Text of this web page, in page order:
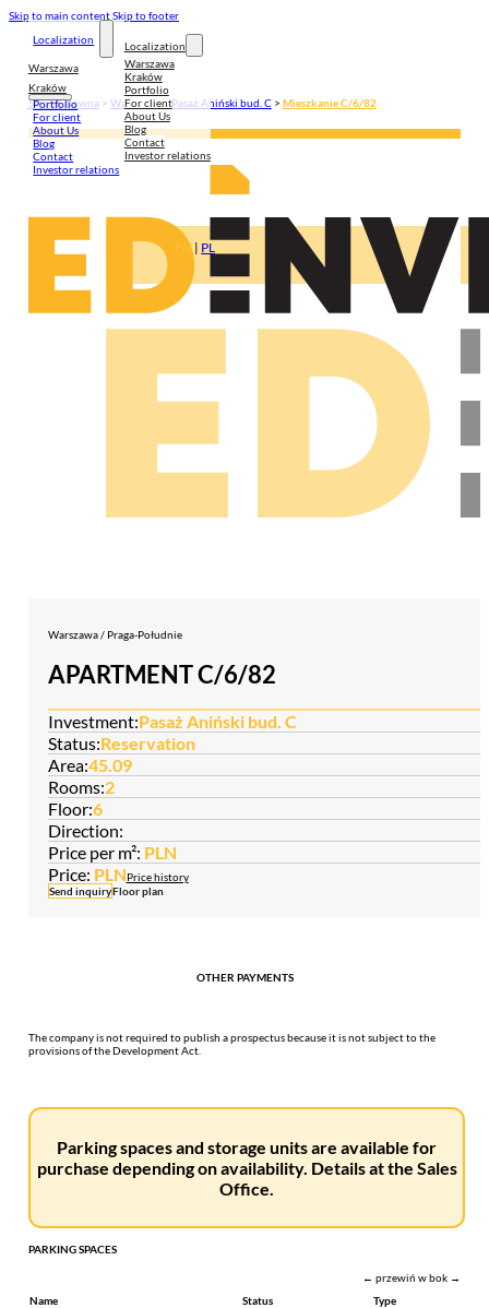
Skip to main contentSkip to footer
Localization
Warszawa
Kraków
Portfolio
For client
About Us
Blog
Contact
Investor relations
Localization
Warszawa
Kraków
Portfolio
For client
About Us
Blog
Contact
Investor relations
EN| PL
Strona główna > Warszawa>Pasaż Aniński bud. C> Mieszkanie C/6/82
Warszawa / Praga-Południe
APARTMENT C/6/82
Investment:Pasaż Aniński bud. C
Status:Reservation
Area:45.09
Rooms:2
Floor:6
Direction:
Price per m²: PLN
Price: PLNPrice history
Send inquiryFloor plan
OTHER PAYMENTS
The company is not required to publish a prospectus because it is not subject to the
provisions of the Development Act.
Parking spaces and storage units are available for
purchase depending on availability. Details at the Sales
Office.
PARKING SPACES
← przewiń w bok →
Name
Status Type